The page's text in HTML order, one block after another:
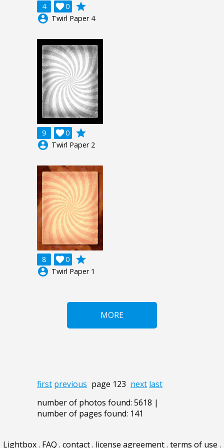
4 0

grade
account_circle Twirl Paper 4
9 0

grade
account_circle Twirl Paper 2
8 0

grade
account_circle Twirl Paper 1
MORE
first previous page 123 next last
number of photos found: 5618 |
number of pages found: 141
Lightbox. FAQ . contact. license agreement. terms of use .